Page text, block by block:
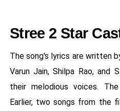
Stree 2 Star
The song's lyrics are written
Varun Jain, Shilpa Rao, and
their melodious voices.
Earlier, two songs from the